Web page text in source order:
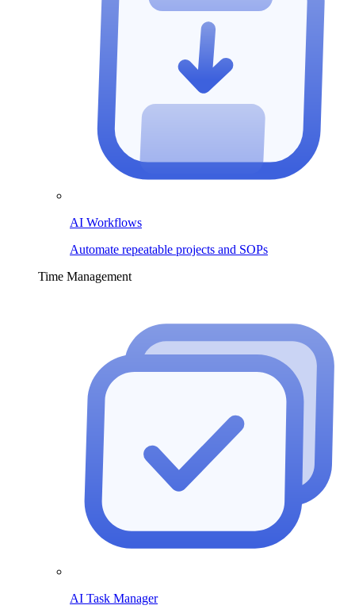
AI Workflows
Automate repeatable projects and SOPs
Time Management
AI Task Manager